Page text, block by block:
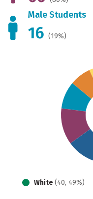
Male Students
16 (19%)
White (40, 49%)